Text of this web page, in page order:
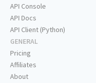
API Console
API Docs
API Client (Python)
GENERAL
Pricing
Affiliates
About